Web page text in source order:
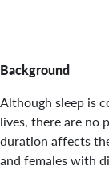
Background
Although sleep is
lives, there are no
duration affects
and females with